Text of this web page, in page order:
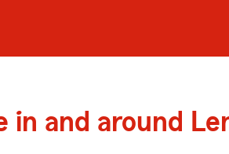
in and around